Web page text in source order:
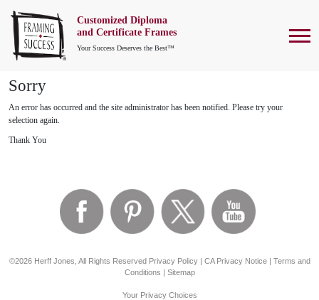
Customized Diploma
and Certificate Frames
Your Success Deserves the Best™
Sorry
An error has occurred and the site administrator has been notified. Please try your
selection again.
Thank You
©2026 Herff Jones, All Rights Reserved Privacy Policy| CA Privacy Notice| Terms and
Conditions | Sitemap
Your Privacy Choices